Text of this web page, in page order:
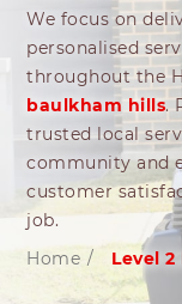
We focus on
personalised
throughout the
baulkham hills.
trusted local
community and
customer
job.
Home / Level